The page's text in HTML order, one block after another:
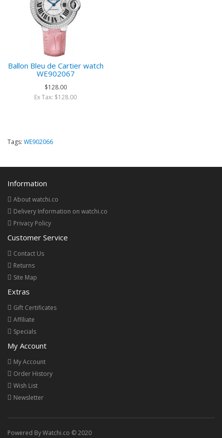
Ballon Bleu de Cartier watch
WE902067
$128.00
Ex Tax: $128.00
Tags: WE902066
Information
About watchi.co
Delivery Information on watchi.co
Privacy Policy
Customer Service
Contact Us
Returns
Site Map
Extras
Gift Certificates
Affiliate
Specials
My Account
My Account
Order History
Wish List
Newsletter
Powered By Watchi.co © 2020